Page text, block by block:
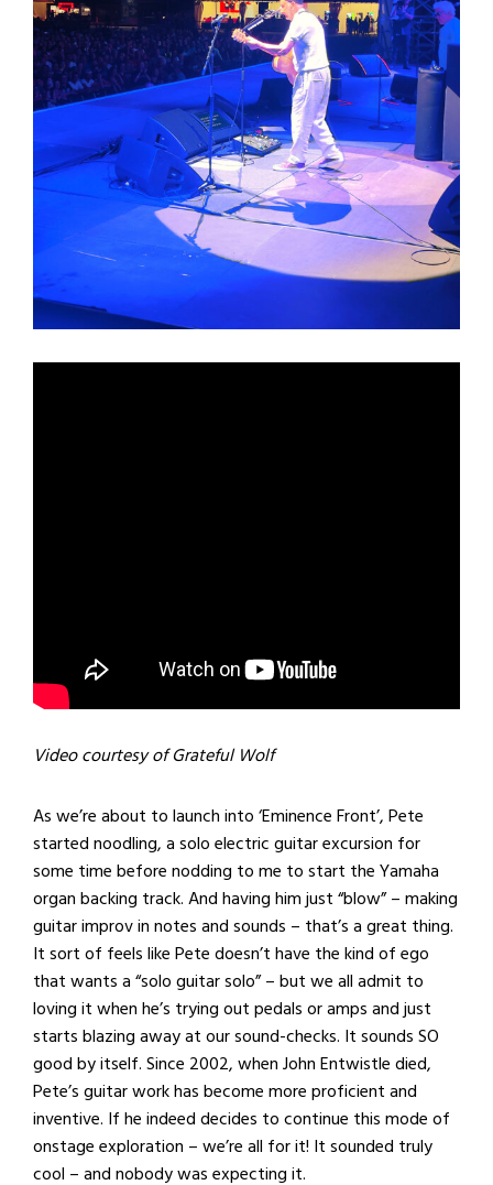
Video courtesy of Grateful Wolf
As we’re about to launch into ‘Eminence Front’, Pete
started noodling, a solo electric guitar excursion for
some time before nodding to me to start the Yamaha
organ backing track. And having him just “blow” – making
guitar improv in notes and sounds – that’s a great thing.
It sort of feels like Pete doesn’t have the kind of ego
that wants a “solo guitar solo” – but we all admit to
loving it when he’s trying out pedals or amps and just
starts blazing away at our sound-checks. It sounds SO
good by itself. Since 2002, when John Entwistle died,
Pete’s guitar work has become more proficient and
inventive. If he indeed decides to continue this mode of
onstage exploration – we’re all for it! It sounded truly
cool – and nobody was expecting it.